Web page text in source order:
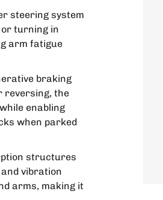
steering system
or turning in
arm fatigue
braking
reversing, the
enabling
when parked
structures
vibration
arms, making it